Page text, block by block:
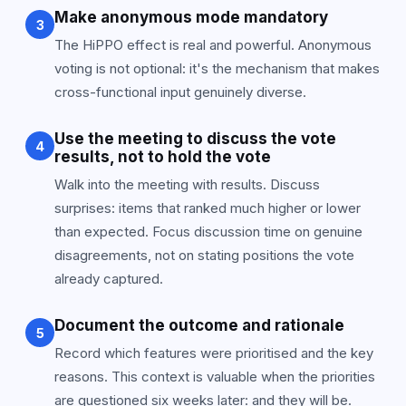
3 Make anonymous mode mandatory
The HiPPO effect is real and powerful. Anonymous
voting is not optional: it's the mechanism that makes
cross-functional input genuinely diverse.
4
Use the meeting to discuss the vote
results, not to hold the vote
Walk into the meeting with results. Discuss
surprises: items that ranked much higher or lower
than expected. Focus discussion time on genuine
disagreements, not on stating positions the vote
already captured.
5 Document the outcome and rationale
Record which features were prioritised and the key
reasons. This context is valuable when the priorities
are questioned six weeks later: and they will be.